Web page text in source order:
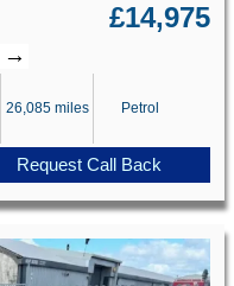
£14,975
→
26,085 miles Petrol
Request Call Back